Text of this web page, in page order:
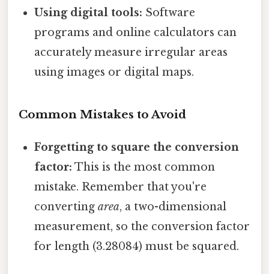
Using digital tools: Software
programs and online calculators can
accurately measure irregular areas
using images or digital maps.
Common Mistakes to Avoid
Forgetting to square the conversion
factor: This is the most common
mistake. Remember that you're
convertingarea, a two-dimensional
measurement, so the conversion factor
for length (3.28084) must be squared.